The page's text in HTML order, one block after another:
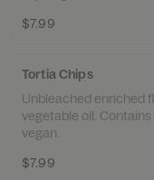
$7.99
Tortia Chips
Unbleached enriched
vegetable oil.
vegan.
$7.99